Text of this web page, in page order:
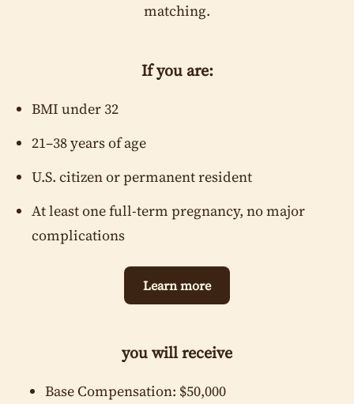
Place of Birth
Home Address
in
Occupation or Source of Income*
Employed (please specify)
Stay-at-home parent
matching.
If you are:
BMI under 32
21–38 years of age
U.S. citizen or permanent resident
At least one full-term pregnancy, no major
complications
Learn more
you will receive
Base Compensation: $50,000